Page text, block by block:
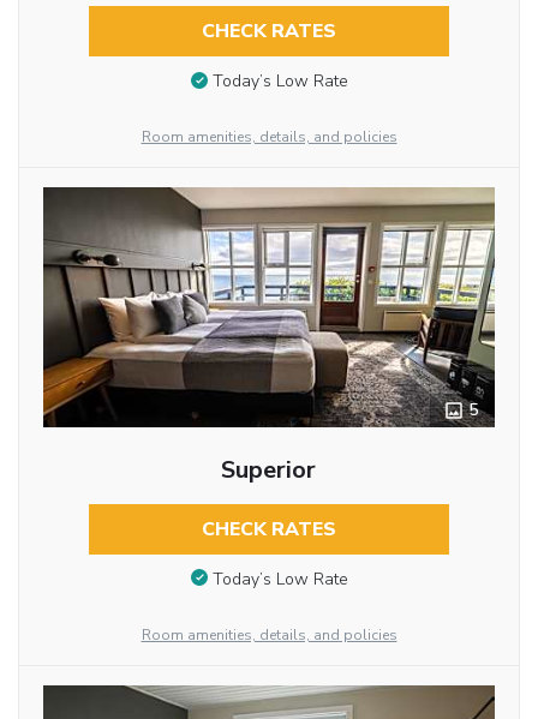
CHECK RATES
Today’s Low Rate
Room amenities, details, and policies
5
Superior
CHECK RATES
Today’s Low Rate
Room amenities, details, and policies